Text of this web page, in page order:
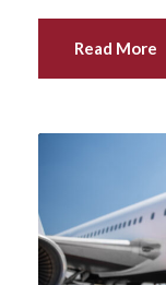
Read More